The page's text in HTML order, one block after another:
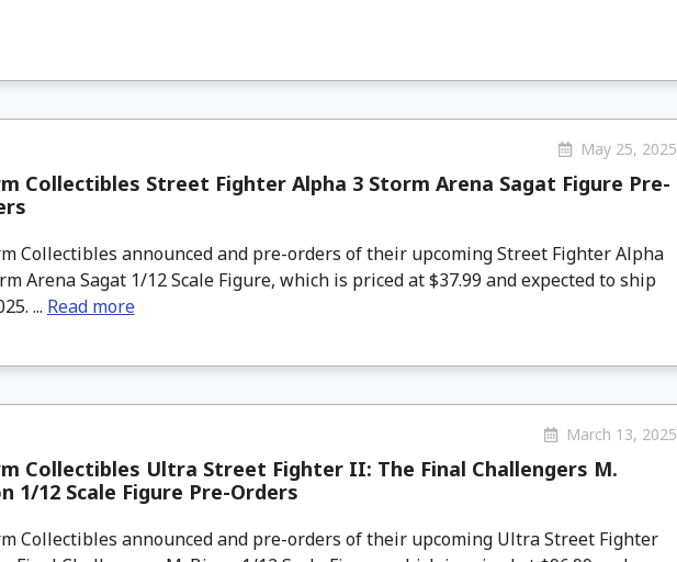
May 25, 2025
Collectibles Street Fighter Alpha 3 Storm Arena Sagat Figure Pre-
Collectibles announced and pre-orders of their upcoming Street Fighter Alpha
Arena Sagat 1/12 Scale Figure, which is priced at $37.99 and expected to ship
... Read more
March 13, 2025
Collectibles Ultra Street Fighter II: The Final Challengers M.
1/12 Scale Figure Pre-Orders
Collectibles announced and pre-orders of their upcoming Ultra Street Fighter